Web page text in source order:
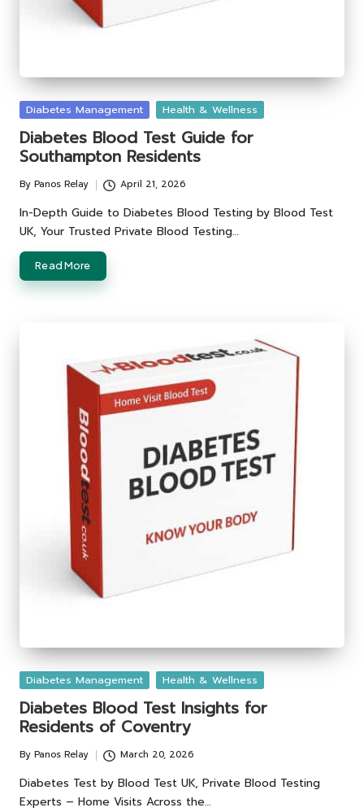
Posted
Diabetes Management Health & Wellness
Diabetes Blood Test Guide for
Southampton Residents
Posted
by
By Panos Relay April 21, 2026
In-Depth Guide to Diabetes Blood Testing by Blood Test
UK, Your Trusted Private Blood Testing…
Read More
Posted
Diabetes Management Health & Wellness
Diabetes Blood Test Insights for
Residents of Coventry
Posted
by
By Panos Relay March 20, 2026
Diabetes Test by Blood Test UK, Private Blood Testing
Experts – Home Visits Across the…